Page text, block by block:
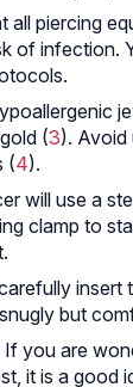
all piercing
of infection.
(3). Avoid
(4).
will use a
clamp to
but
If you are
it is a good